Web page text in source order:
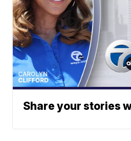
Share your stories